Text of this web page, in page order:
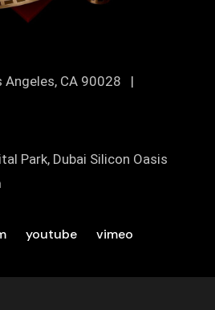
Angeles, CA 90028 |
Park, Dubai Silicon Oasis
youtube vimeo